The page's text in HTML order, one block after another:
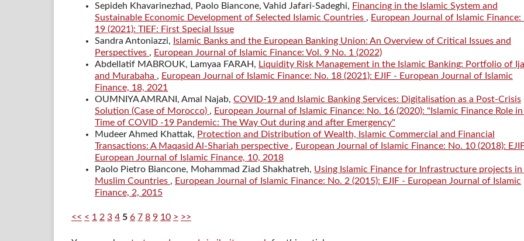
Sepideh Khavarinezhad, Paolo Biancone, Vahid Jafari-Sadeghi, Financing in the Islamic System and
Sustainable Economic Development of Selected Islamic Countries , European Journal of Islamic Finance:
19 (2021): TIEF: First Special Issue
Sandra Antoniazzi, Islamic Banks and the European Banking Union: An Overview of Critical Issues and
Perspectives , European Journal of Islamic Finance: Vol. 9 No. 1 (2022)
Abdellatif MABROUK, Lamyaa FARAH, Liquidity Risk Management in the Islamic Banking: Portfolio of
and Murabaha , European Journal of Islamic Finance: No. 18 (2021): EJIF - European Journal of Islamic
Finance, 18, 2021
OUMNIYA AMRANI, Amal Najab, COVID-19 and Islamic Banking Services: Digitalisation as a Post-Crisis
Solution (Case of Morocco) , European Journal of Islamic Finance: No. 16 (2020): "Islamic Finance Role
Time of COVID -19 Pandemic: The Way Out during and after Emergency"
Mudeer Ahmed Khattak, Protection and Distribution of Wealth, Islamic Commercial and Financial
Transactions: A Maqasid Al-Shariah perspective , European Journal of Islamic Finance: No. 10 (2018):
European Journal of Islamic Finance, 10, 2018
Paolo Pietro Biancone, Mohammad Ziad Shakhatreh, Using Islamic Finance for Infrastructure projects in
Muslim Countries , European Journal of Islamic Finance: No. 2 (2015): EJIF - European Journal of Islamic
Finance, 2, 2015
<< < 1 2 3 4 5 6 7 8 9 10 > >>